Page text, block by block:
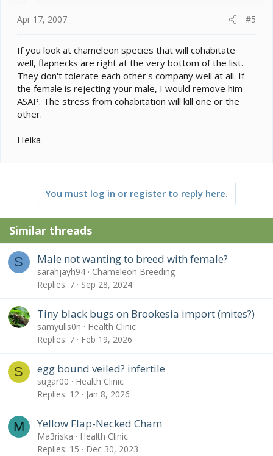
Apr 17, 2007 #5
If you look at chameleon species that will cohabitate
well, flapnecks are right at the very bottom of the list.
They don't tolerate each other's company well at all. If
the female is rejecting your male, I would remove him
ASAP. The stress from cohabitation will kill one or the
other.
Heika
You must log in or register to reply here.
Similar threads
S Male not wanting to breed with female?
sarahjayh94
Chameleon Breeding
Replies 7 Sep 28, 2024
Tiny black bugs on Brookesia import (mites?)
samyulls0n
Health Clinic
Replies 7 Feb 19, 2026
S egg bound veiled? infertile
sugar00
Health Clinic
Replies 12 Jan 8, 2026
M Yellow Flap-Necked Cham
Ma3riska
Health Clinic
Replies 15 Dec 30, 2023